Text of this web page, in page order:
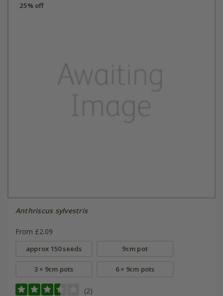
25% off
Anthriscus sylvestris
From £2.09
approx 150 seeds 9cm pot
3 × 9cm pots 6 × 9cm pots
(2)